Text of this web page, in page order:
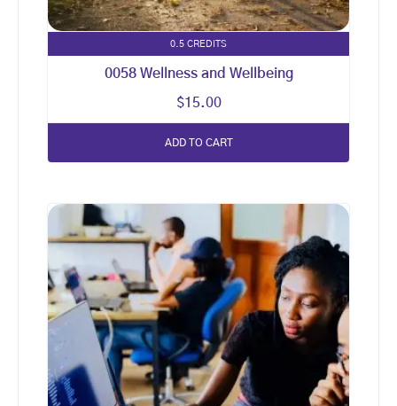
0.5 CREDITS
0058 Wellness and Wellbeing
$15.00
ADD TO CART